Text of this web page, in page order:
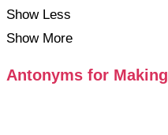
Show Less
Show More
Antonyms for Making